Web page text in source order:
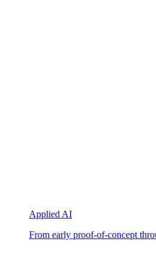
Applied AI
From early proof-of-concept